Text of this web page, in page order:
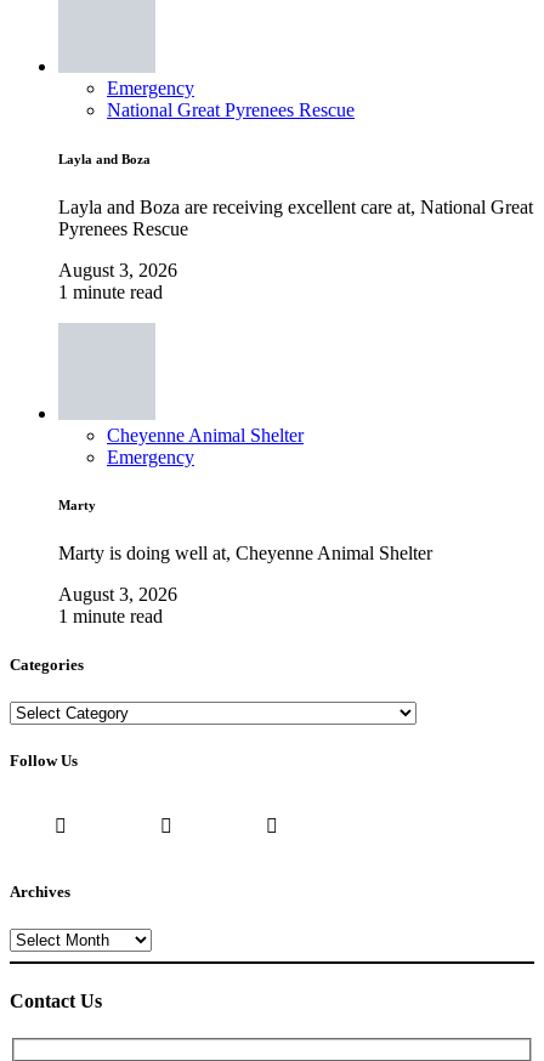
Emergency
National Great Pyrenees Rescue
Layla and Boza
Layla and Boza are receiving excellent care at, National Great
Pyrenees Rescue
August 3, 2026
1 minute read
Cheyenne Animal Shelter
Emergency
Marty
Marty is doing well at, Cheyenne Animal Shelter
August 3, 2026
1 minute read
Categories
Categories
Follow Us
Archives
Archives
Contact Us